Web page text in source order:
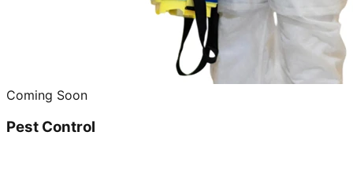
Coming Soon
Pest Control